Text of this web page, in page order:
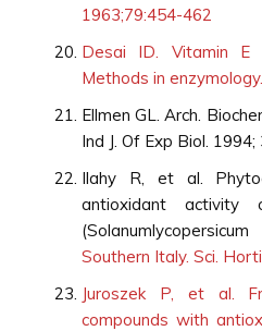
1963;79:454-462
Desai ID. Vitamin E
Methods in
Ellmen GL. Arch.
Ind J. Of Exp Biol. 1994;
Ilahy R, et al.
antioxidant activity
Southern Italy. Sci.
Juroszek P, et al.
compounds with